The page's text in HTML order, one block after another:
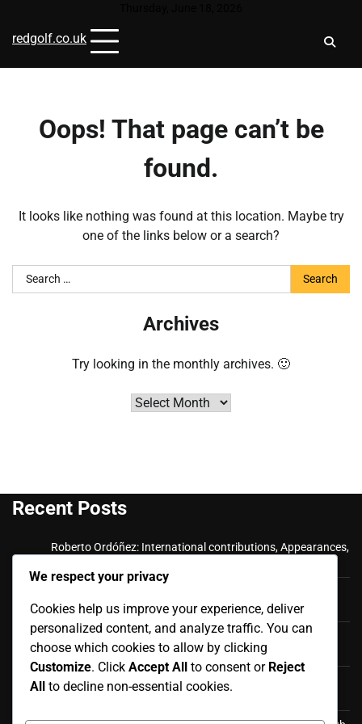
content
redgolf.co.uk
Oops! That page can’t be
found.
It looks like nothing was found at this location. Maybe try
one of the links below or a search?
Search
for:
Archives
Try looking in the monthly archives. 🙂
Archives
Recent Posts
Roberto Ordóñez: International contributions, Appearances,
Appearances, Club History
Luis Antonio Valencia: International career, Caps,
Contributions
Luis Antonio Valencia: Biography, Family Life, Early
We respect your privacy
Cookies help us improve your experience, deliver
personalized content, and analyze traffic. You can
choose which cookies to allow by clicking
Customize. Click Accept All to consent or Reject
All to decline non-essential cookies.